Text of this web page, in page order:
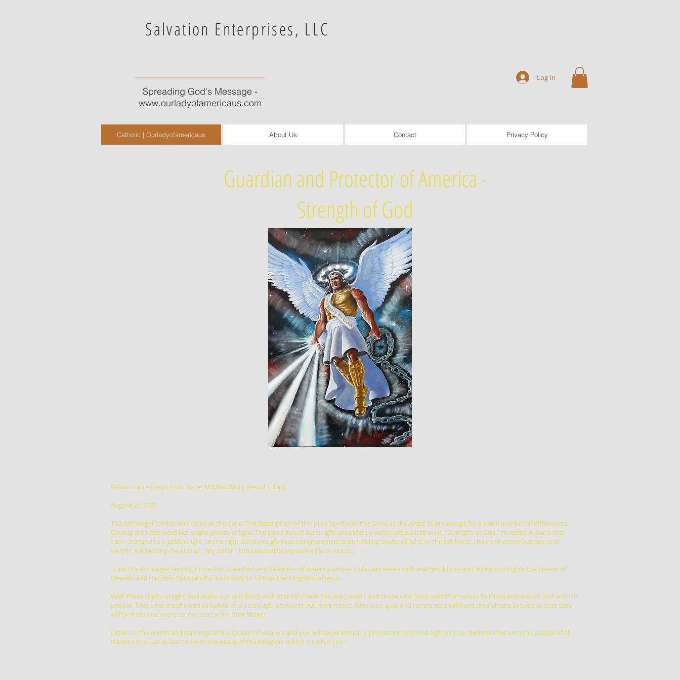
Salvation Enterprises, LLC
Spreading God's Message -
www.ourladyofamericaus.com
Log In
Catholic | Ourladyofamericaus About Us Contact Privacy Policy
Guardian and Protector of America -
Strength of God
Below is an excerpt from Sister Mildred Mary Neuzil's diary.
August 22, 1981
The Archangel Sardus also came at this time. The description of this pure Spirit was the same as the Angel Sultra except for a small number of differences.
Circling the head were like bright globes of light. The band across from right shoulder to waist had printed on it, “Strength of God,” revealed in black first
then changed to a golden light. In the right hand this glorious being seemed to be holding shafts of light. In the left hand, chains of enormous size and
weight. Addressing me also as, “My sister,” this celestial being spoke these words:
“I am the Archangel Sardus, Protector, Guardian and Defender of America whose soil is saturated with martyrs’ blood and honors so highly the Queen of
Heaven and Her holy Spouse who work only to further the Kingdom of Jesus.
With these shafts of light God seeks out and binds with eternal chains the evil powers and those who have sold themselves to these enemies of God and His
people. They who are chained to habits of sin through weakness but have hearts filled with guilt and repentance will have their chains broken so that they
will be free once more to love and serve their Maker.
Listen to the words and warnings of the Queen of Heaven and you will experience my protection and I will fight in your defense that with the people of all
Nations you can at last come to the peace of the Kingdom which is within you.”